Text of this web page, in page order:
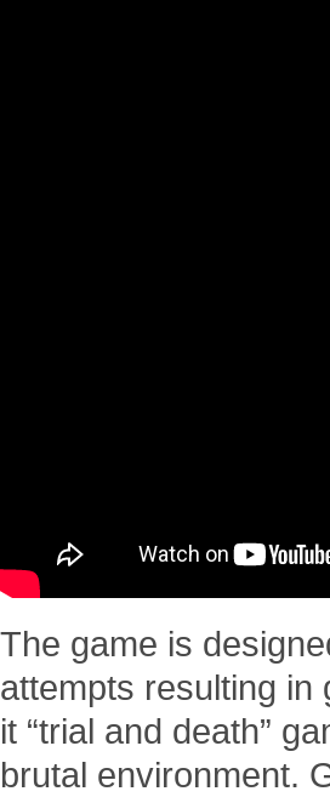
The game is
attempts resulting in
it “trial and death”
brutal environment.